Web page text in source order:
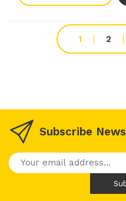
1 2
Subscribe